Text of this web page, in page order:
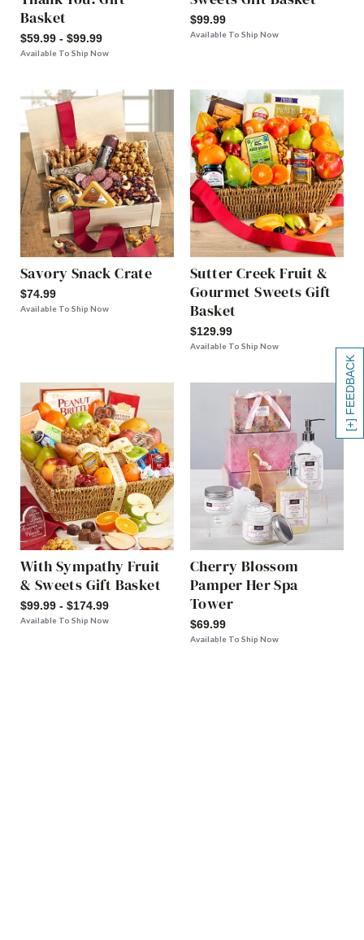
[+] FEEDBACK
Basket
$59.99 - $99.99
Available To Ship Now
$99.99
Available To Ship Now
Savory Snack Crate
$74.99
Available To Ship Now
Sutter Creek Fruit &
Gourmet Sweets Gift
Basket
$129.99
Available To Ship Now
With Sympathy Fruit
& Sweets Gift Basket
$99.99 - $174.99
Available To Ship Now
Cherry Blossom
Pamper Her Spa
Tower
$69.99
Available To Ship Now